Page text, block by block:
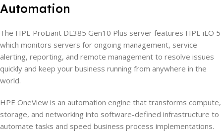
Automation
The HPE ProLiant DL385 Gen10 Plus server features HPE iLO 5
which monitors servers for ongoing management, service
alerting, reporting, and remote management to resolve issues
quickly and keep your business running from anywhere in the
world.
HPE OneView is an automation engine that transforms compute,
storage, and networking into software-defined infrastructure to
automate tasks and speed business process implementations.